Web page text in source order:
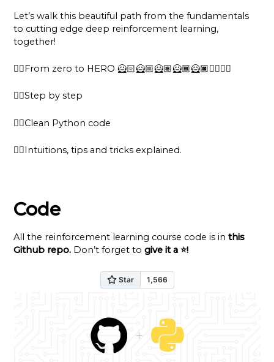
Let’s walk this beautiful path from the fundamentals
to cutting edge deep reinforcement learning,
together!
👉🏽From zero to HERO 🦸🏻🦸🏼🦸🏽🦸🏾🦸🏿🦸‍♂️🦸‍♀️
👉🏽Step by step
👉🏽Clean Python code
👉🏽Intuitions, tips and tricks explained.
Code
All the reinforcement learning course code is inthis
Github repo. Don’t forget togive it a ⭐!